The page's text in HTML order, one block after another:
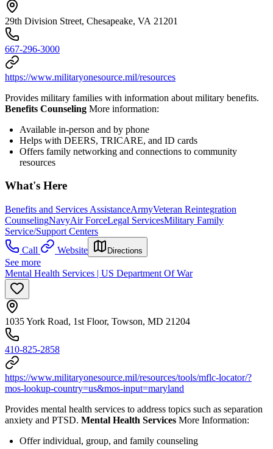
29th Division Street, Chesapeake, VA 21201
667-296-3000
https://www.militaryonesource.mil/resources
Provides military families with information about military benefits.
Benefits Counseling More information:
Available in-person and by phone
Helps with DEERS, TRICARE, and ID cards
Offers family networking and connections to community
resources
What's Here
Benefits and Services AssistanceArmyVeteran Reintegration
CounselingNavyAir ForceLegal ServicesMilitary Family
Service/Support Centers
Call
Website Directions
See more
Mental Health Services | US Department Of War
1035 York Road, 1st Floor, Towson, MD 21204
410-825-2858
https://www.militaryonesource.mil/resources/tools/mflc-locator/?
mos-lookup-country=us&mos-input=maryland
Provides mental health services to address topics such as separation
anxiety and PTSD. Mental Health Services More Information:
Offer individual, group, and family counseling